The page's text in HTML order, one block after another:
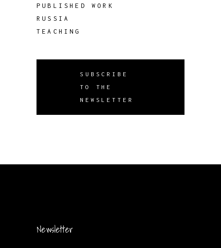
PUBLISHED WORK
RUSSIA
TEACHING
SUBSCRIBE
TO THE
NEWSLETTER
Newsletter